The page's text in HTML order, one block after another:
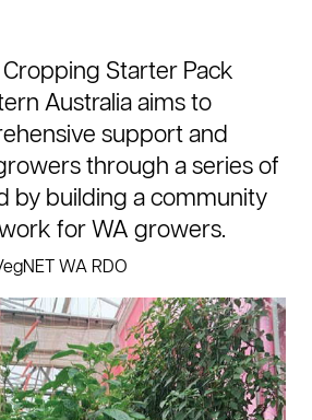
Cropping Starter Pack
Australia aims to
support and
through a series of
by building a community
for WA growers.
WA RDO